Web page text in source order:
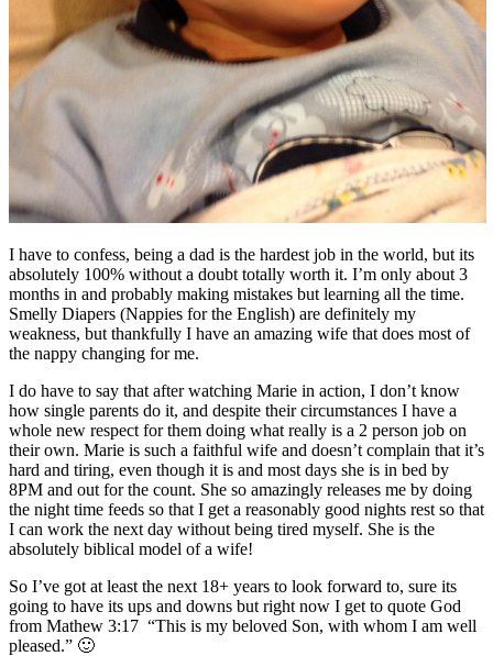
I have to confess, being a dad is the hardest job in the world, but its
absolutely 100% without a doubt totally worth it. I’m only about 3
months in and probably making mistakes but learning all the time.
Smelly Diapers (Nappies for the English) are definitely my
weakness, but thankfully I have an amazing wife that does most of
the nappy changing for me.
I do have to say that after watching Marie in action, I don’t know
how single parents do it, and despite their circumstances I have a
whole new respect for them doing what really is a 2 person job on
their own. Marie is such a faithful wife and doesn’t complain that it’s
hard and tiring, even though it is and most days she is in bed by
8PM and out for the count. She so amazingly releases me by doing
the night time feeds so that I get a reasonably good nights rest so that
I can work the next day without being tired myself. She is the
absolutely biblical model of a wife!
So I’ve got at least the next 18+ years to look forward to, sure its
going to have its ups and downs but right now I get to quote God
from Mathew 3:17 “This is my beloved Son, with whom I am well
pleased.” 🙂